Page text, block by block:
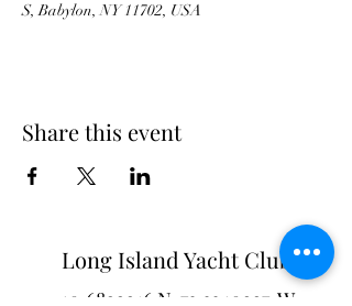
S, Babylon, NY 11702, USA
Share this event
Long Island Yacht Club
40.6822216 N 73.3340227W